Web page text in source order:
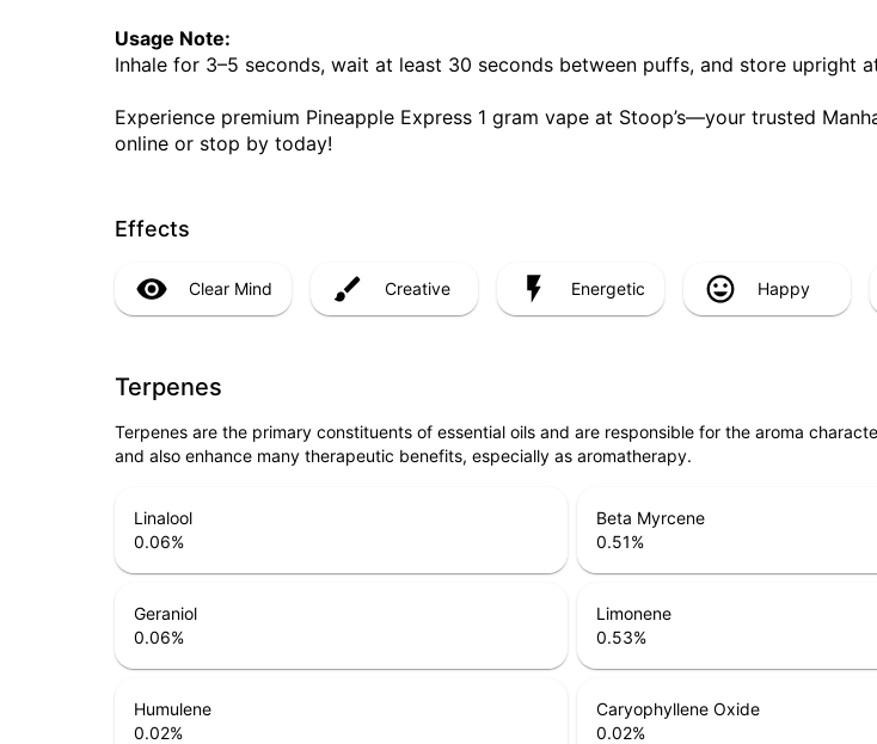
Usage Note:
Inhale for 3–5 seconds, wait at least 30 seconds between puffs, and store upright
Experience premium Pineapple Express 1 gram vape at Stoop’s—your trusted
online or stop by today!
Effects
Clear Mind Creative Energetic Happy
Terpenes
Terpenes are the primary constituents of essential oils and are responsible for the aroma
and also enhance many therapeutic benefits, especially as aromatherapy.
Linalool
0.06%
Beta Myrcene
0.51%
Geraniol
0.06%
Limonene
0.53%
Humulene
0.02%
Caryophyllene Oxide
0.02%